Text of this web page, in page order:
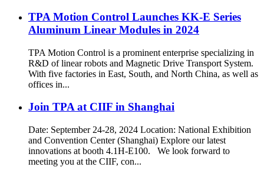
TPA Motion Control Launches KK-E Series
Aluminum Linear Modules in 2024
TPA Motion Control is a prominent enterprise specializing in
R&D of linear robots and Magnetic Drive Transport System.
With five factories in East, South, and North China, as well as
offices in...
Join TPA at CIIF in Shanghai
Date: September 24-28, 2024 Location: National Exhibition
and Convention Center (Shanghai) Explore our latest
innovations at booth 4.1H-E100. We look forward to
meeting you at the CIIF, con...